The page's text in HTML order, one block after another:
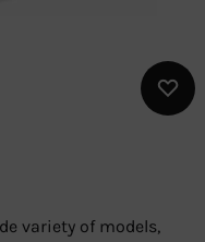
variety of models,